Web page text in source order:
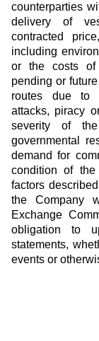
counterparties
delivery of
contracted
including
or the costs of
pending or
routes due to
attacks, piracy
severity of
governmental
demand for
condition of the
factors
the Company
Exchange
obligation to
statements,
events or